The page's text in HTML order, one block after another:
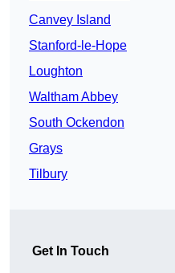
Canvey Island
Stanford-le-Hope
Loughton
Waltham Abbey
South Ockendon
Grays
Tilbury
Get In Touch